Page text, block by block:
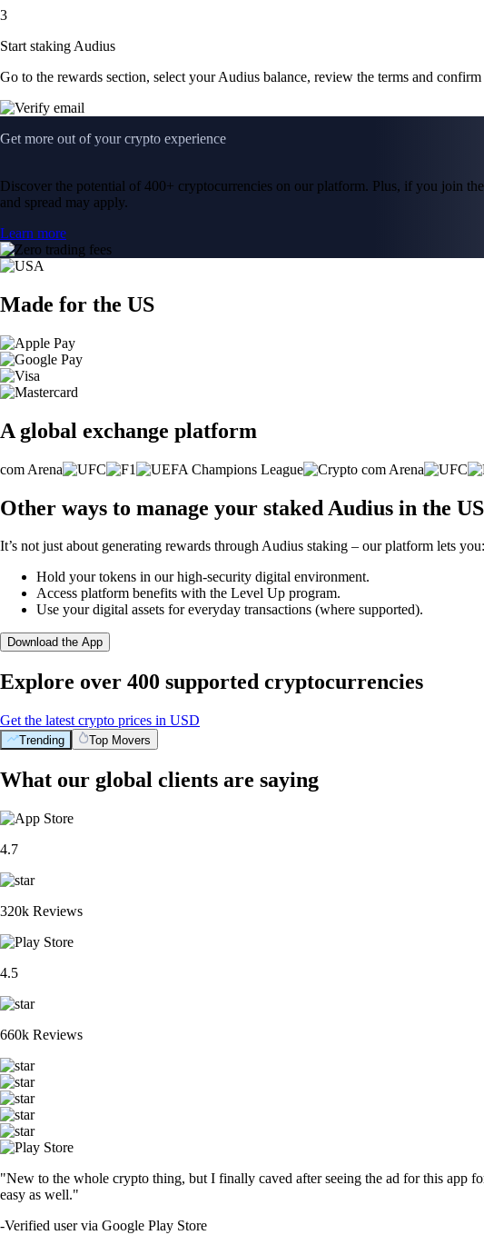
3
Start staking Audius
Go to the rewards section, select your Audius balance, review the terms and
Get more out of your crypto experience
Discover the potential of 400+ cryptocurrencies on our platform. Plus, if you join
and spread may apply.
Learn more
Made for the US
A global exchange platform
Other ways to manage your staked Audius in the US
It’s not just about generating rewards through Audius staking – our platform lets you:
Hold your tokens in our high-security digital environment.
Access platform benefits with the Level Up program.
Use your digital assets for everyday transactions (where supported).
Download the App
Explore over 400 supported cryptocurrencies
Get the latest crypto prices in USD
Trending Top Movers
What our global clients are saying
4.7
320k Reviews
4.5
660k Reviews
"New to the whole crypto thing, but I finally caved after seeing the ad for this app
easy as well."
-Verified user via Google Play Store